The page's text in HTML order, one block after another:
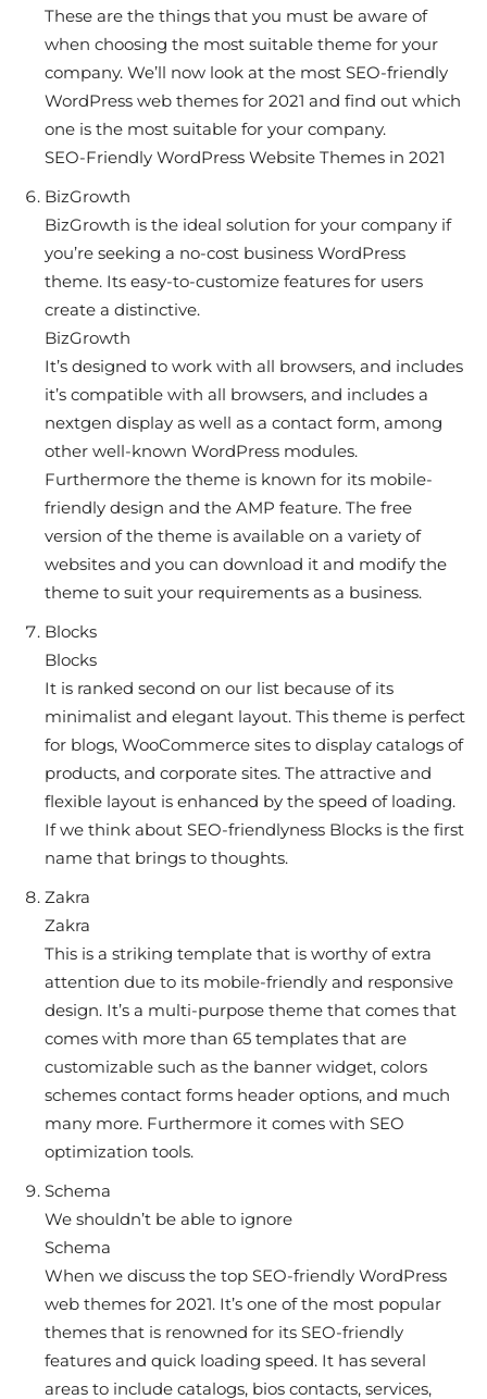
These are the things that you must be aware of
when choosing the most suitable theme for your
company. We’ll now look at the most SEO-friendly
WordPress web themes for 2021 and find out which
one is the most suitable for your company.
SEO-Friendly WordPress Website Themes in 2021
BizGrowth
BizGrowth is the ideal solution for your company if
you’re seeking a no-cost business WordPress
theme. Its easy-to-customize features for users
create a distinctive.
BizGrowth
It’s designed to work with all browsers, and includes
it’s compatible with all browsers, and includes a
nextgen display as well as a contact form, among
other well-known WordPress modules.
Furthermore the theme is known for its mobile-
friendly design and the AMP feature. The free
version of the theme is available on a variety of
websites and you can download it and modify the
theme to suit your requirements as a business.
Blocks
Blocks
It is ranked second on our list because of its
minimalist and elegant layout. This theme is perfect
for blogs, WooCommerce sites to display catalogs of
products, and corporate sites. The attractive and
flexible layout is enhanced by the speed of loading.
If we think about SEO-friendlyness Blocks is the first
name that brings to thoughts.
Zakra
Zakra
This is a striking template that is worthy of extra
attention due to its mobile-friendly and responsive
design. It’s a multi-purpose theme that comes that
comes with more than 65 templates that are
customizable such as the banner widget, colors
schemes contact forms header options, and much
many more. Furthermore it comes with SEO
optimization tools.
Schema
We shouldn’t be able to ignore
Schema
When we discuss the top SEO-friendly WordPress
web themes for 2021. It’s one of the most popular
themes that is renowned for its SEO-friendly
features and quick loading speed. It has several
areas to include catalogs, bios contacts, services,